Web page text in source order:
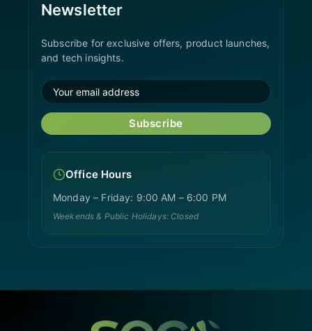
Newsletter
Subscribe for exclusive offers, product launches,
and tech insights.
Subscribe
Office Hours
Monday – Friday: 9:00 AM – 6:00 PM
Weekends & Public Holidays: Closed